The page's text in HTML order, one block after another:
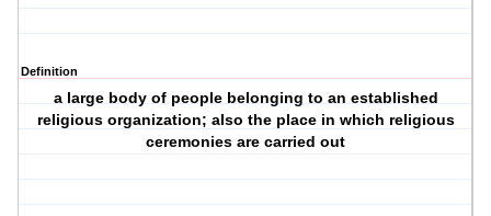
Definition
a large body of people belonging to an established
religious organization; also the place in which religious
ceremonies are carried out